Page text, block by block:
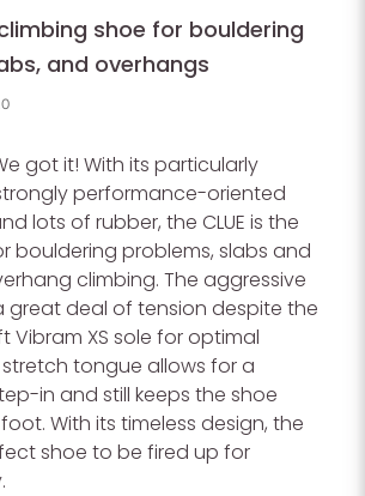
shoe for bouldering
and overhangs
got it! With its particularly
performance-oriented
lots of rubber, the CLUE is the
bouldering problems, slabs and
climbing. The aggressive
great deal of tension despite the
Vibram XS sole for optimal
stretch tongue allows for a
in and still keeps the shoe
With its timeless design, the
shoe to be fired up for